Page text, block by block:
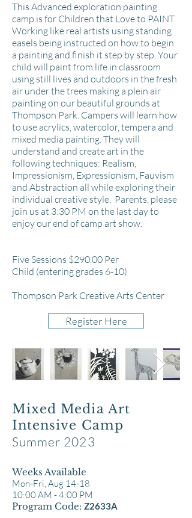
This Advanced exploration painting
camp is for Children that Love to PAINT.
Working like real artists using standing
easels being instructed on how to begin
a painting and finish it step by step. Your
child will paint from life in classroom
using still lives and outdoors in the fresh
air under the trees making a plein air
painting on our beautiful grounds at
Thompson Park. Campers will learn how
to use acrylics, watercolor, tempera and
mixed media painting. They will
understand and create art in the
following techniques: Realism,
Impressionism, Expressionism, Fauvism
and Abstraction all while exploring their
individual creative style. Parents, please
join us at 3:30 PM on the last day to
enjoy our end of camp art show.
Five Sessions $290.00 Per
Child (entering grades 6-10)
Thompson Park Creative Arts Center
Register Here
Mixed Media Art
Intensive Camp
Summer 2023
Weeks Available
Mon-Fri, Aug 14-18
10:00 AM - 4:00 PM
Program Code: Z2633A